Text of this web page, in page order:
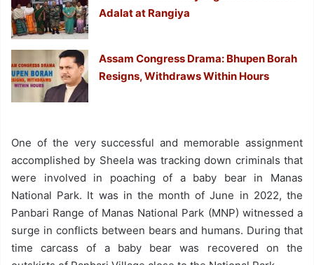
Adalat at Rangiya
Assam Congress Drama: Bhupen Borah
Resigns, Withdraws Within Hours
One of the very successful and memorable assignment
accomplished by Sheela was tracking down criminals that
were involved in poaching of a baby bear in Manas
National Park. It was in the month of June in 2022, the
Panbari Range of Manas National Park (MNP) witnessed a
surge in conflicts between bears and humans. During that
time carcass of a baby bear was recovered on the